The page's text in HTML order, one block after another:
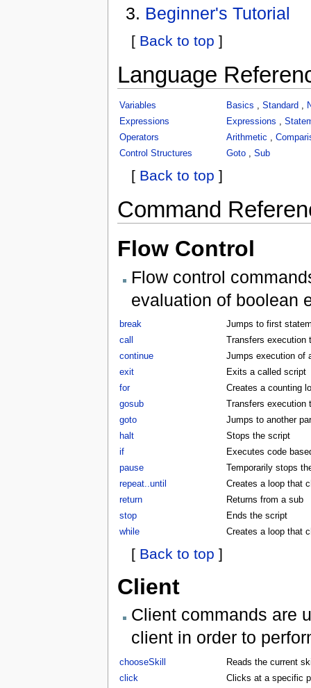
Beginner's Tutorial
[ Back to top ]
Language
Variables Basics Standard
Expressions
Expressions
Operators
Arithmetic
Control Structures
Goto, Sub
[ Back to top ]
Command
Flow Control
Flow control
evaluation of boolean
break
Jumps to first
call
Transfers execution
continue
Jumps execution of
exit
Exits a called script
for
Creates a counting
gosub
Transfers execution
goto
Jumps to another
halt
Stops the script
if
Executes code
pause
Temporarily stops
repeat..until
Creates a loop that
return
Returns from a sub
stop
Ends the script
while
Creates a loop that
[ Back to top ]
Client
Client commands are
client in order to
chooseSkill
Reads the current
click
Clicks at a specific